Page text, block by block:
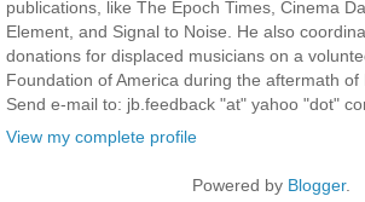
publications, like The Epoch Times, Cinema
Element, and Signal to Noise. He also
donations for displaced musicians on a
Foundation of America during the aftermath of
Send e-mail to: jb.feedback "at" yahoo "dot"
View my complete profile
Powered by Blogger.